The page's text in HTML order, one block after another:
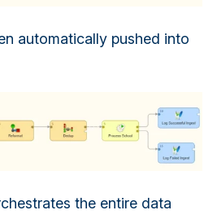
automatically pushed into
the entire data